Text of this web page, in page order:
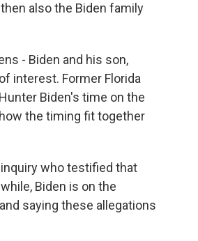
also the Biden family
- Biden and his son,
interest. Former Florida
Biden's time on the
the timing fit together
who testified that
Biden is on the
saying these allegations